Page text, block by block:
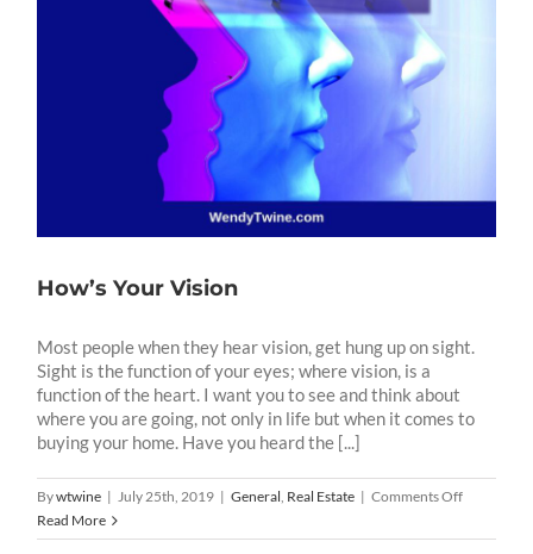
How’s Your Vision
Most people when they hear vision, get hung up on sight.
Sight is the function of your eyes; where vision, is a
function of the heart. I want you to see and think about
where you are going, not only in life but when it comes to
buying your home. Have you heard the [...]
Bywtwine | July 25th, 2019 | General, Real Estate | Comments Offon
Your
Read More